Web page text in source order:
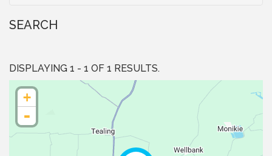
SEARCH
DISPLAYING 1 - 1 OF 1 RESULTS.
+
-